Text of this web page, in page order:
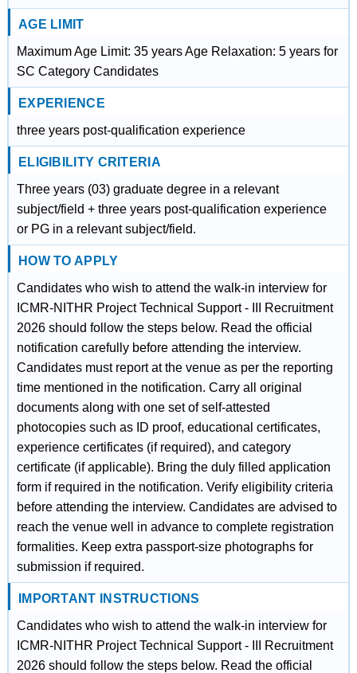
AGE LIMIT
Maximum Age Limit: 35 years Age Relaxation: 5 years for
SC Category Candidates
EXPERIENCE
three years post-qualification experience
ELIGIBILITY CRITERIA
Three years (03) graduate degree in a relevant
subject/field + three years post-qualification experience
or PG in a relevant subject/field.
HOW TO APPLY
Candidates who wish to attend the walk-in interview for
ICMR-NITHR Project Technical Support - III Recruitment
2026 should follow the steps below. Read the official
notification carefully before attending the interview.
Candidates must report at the venue as per the reporting
time mentioned in the notification. Carry all original
documents along with one set of self-attested
photocopies such as ID proof, educational certificates,
experience certificates (if required), and category
certificate (if applicable). Bring the duly filled application
form if required in the notification. Verify eligibility criteria
before attending the interview. Candidates are advised to
reach the venue well in advance to complete registration
formalities. Keep extra passport-size photographs for
submission if required.
IMPORTANT INSTRUCTIONS
Candidates who wish to attend the walk-in interview for
ICMR-NITHR Project Technical Support - III Recruitment
2026 should follow the steps below. Read the official